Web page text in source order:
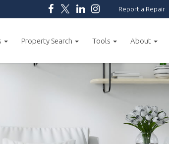
Report a Repair
Property Search Tools About